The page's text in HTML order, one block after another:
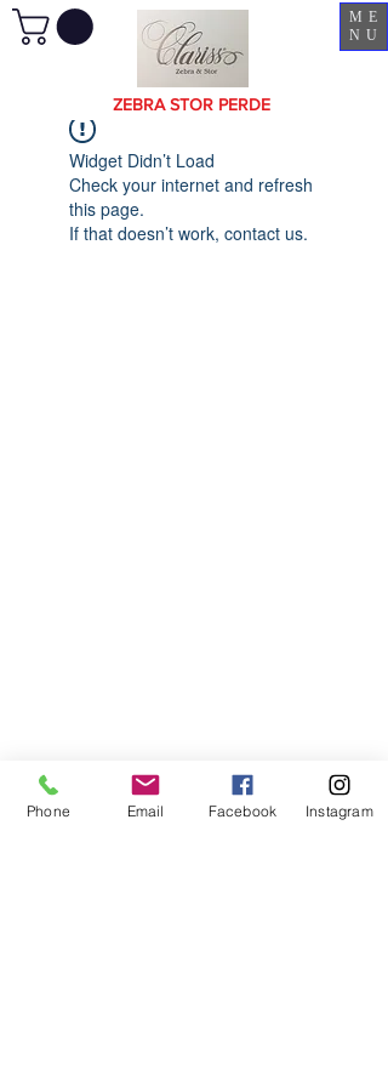
ME
NU
ZEBRA STOR PERDE
Widget Didn’t Load
Check your internet and refresh
this page.
If that doesn’t work, contact us.
Phone Email Facebook Instagram